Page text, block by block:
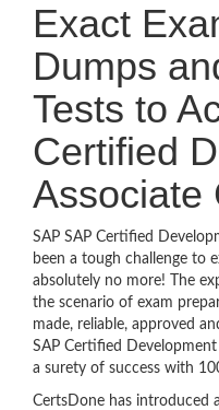
Exact
Dumps
Tests to
Certified
Associate
SAP SAP Certified
been a tough challenge to
absolutely no more! The
the scenario of exam
made, reliable, approved
SAP Certified
a surety of success with
CertsDone has introduced